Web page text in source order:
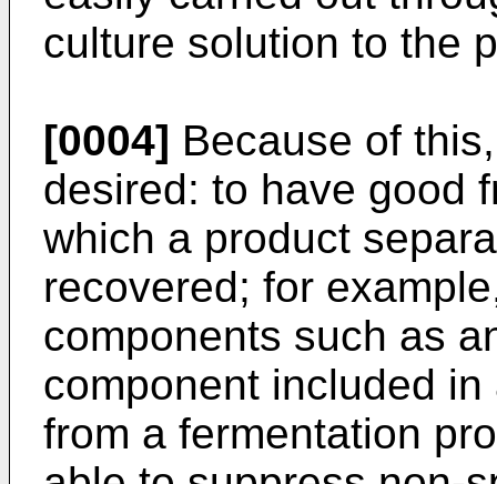
culture solution to the
[0004] Because of
desired: to have good
which a product
recovered; for
components such as
component included
from a fermentation